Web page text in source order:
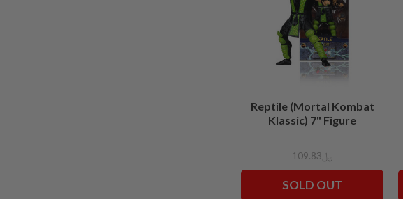
Reptile (Mortal Kombat
Klassic) 7" Figure
﷼109.83
SOLD OUT